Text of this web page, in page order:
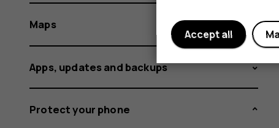
Maps
Apps, updates and backups
Protect your phone
Accept all